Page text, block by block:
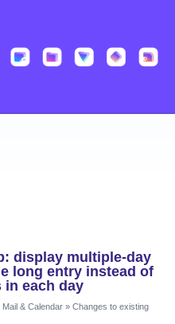
display multiple-day
long entry instead of
in each day
Mail & Calendar » Changes to existing